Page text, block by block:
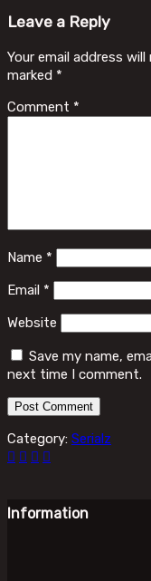
Leave a Reply
Your email address
marked *
Comment *
Name *
Email *
Website
Save my name,
next time I comment.
Category: Serialz
Information